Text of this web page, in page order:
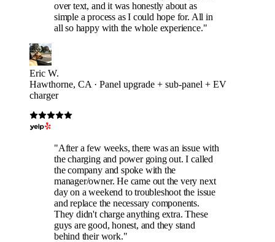
over text, and it was honestly about as
simple a process as I could hope for. All in
all so happy with the whole experience."
Eric W.
Hawthorne, CA · Panel upgrade + sub-panel + EV
charger
"After a few weeks, there was an issue with
the charging and power going out. I called
the company and spoke with the
manager/owner. He came out the very next
day on a weekend to troubleshoot the issue
and replace the necessary components.
They didn't charge anything extra. These
guys are good, honest, and they stand
behind their work."